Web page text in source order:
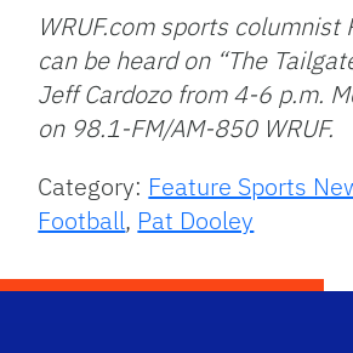
WRUF.com sports columnist
can be heard on “The
Jeff Cardozo from 4-6 p.m.
on 98.1-FM/AM-850 WRUF.
Category: Feature Sports
Football, Pat Dooley